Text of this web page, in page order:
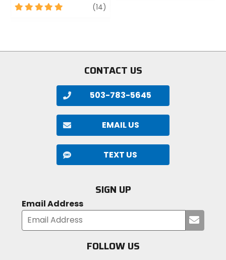
5
(14)
CONTACT US
503-783-5645
EMAIL US
TEXT US
SIGN UP
Email Address
your
FOLLOW US